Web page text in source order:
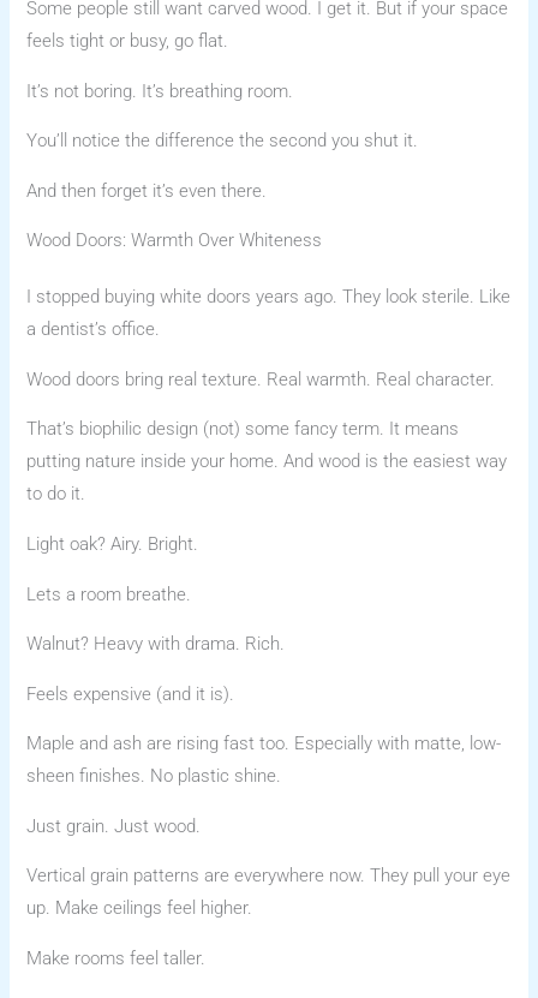
Some people still want carved wood. I get it. But if your space
feels tight or busy, go flat.
It’s not boring. It’s breathing room.
You’ll notice the difference the second you shut it.
And then forget it’s even there.
Wood Doors: Warmth Over Whiteness
I stopped buying white doors years ago. They look sterile. Like
a dentist’s office.
Wood doors bring real texture. Real warmth. Real character.
That’s biophilic design (not) some fancy term. It means
putting nature inside your home. And wood is the easiest way
to do it.
Light oak? Airy. Bright.
Lets a room breathe.
Walnut? Heavy with drama. Rich.
Feels expensive (and it is).
Maple and ash are rising fast too. Especially with matte, low-
sheen finishes. No plastic shine.
Just grain. Just wood.
Vertical grain patterns are everywhere now. They pull your eye
up. Make ceilings feel higher.
Make rooms feel taller.